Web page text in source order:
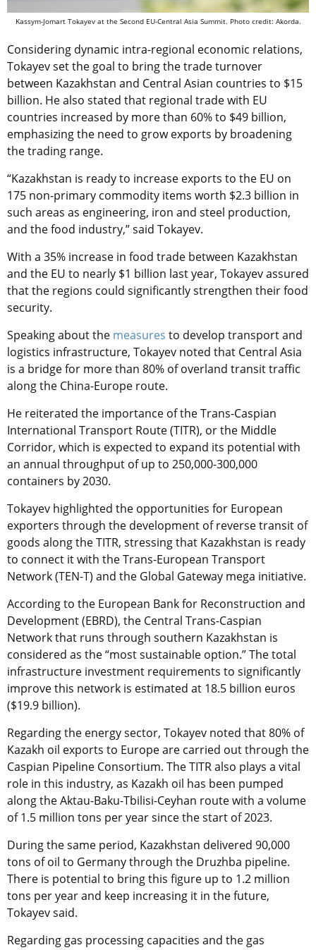
Kassym-Jomart Tokayev at the Second EU-Central Asia Summit. Photo credit: Akorda.
Considering dynamic intra-regional economic relations,
Tokayev set the goal to bring the trade turnover
between Kazakhstan and Central Asian countries to $15
billion. He also stated that regional trade with EU
countries increased by more than 60% to $49 billion,
emphasizing the need to grow exports by broadening
the trading range.
“Kazakhstan is ready to increase exports to the EU on
175 non-primary commodity items worth $2.3 billion in
such areas as engineering, iron and steel production,
and the food industry,” said Tokayev.
With a 35% increase in food trade between Kazakhstan
and the EU to nearly $1 billion last year, Tokayev assured
that the regions could significantly strengthen their food
security.
Speaking about the measures to develop transport and
logistics infrastructure, Tokayev noted that Central Asia
is a bridge for more than 80% of overland transit traffic
along the China-Europe route.
He reiterated the importance of the Trans-Caspian
International Transport Route (TITR), or the Middle
Corridor, which is expected to expand its potential with
an annual throughput of up to 250,000-300,000
containers by 2030.
Tokayev highlighted the opportunities for European
exporters through the development of reverse transit of
goods along the TITR, stressing that Kazakhstan is ready
to connect it with the Trans-European Transport
Network (TEN-T) and the Global Gateway mega initiative.
According to the European Bank for Reconstruction and
Development (EBRD), the Central Trans-Caspian
Network that runs through southern Kazakhstan is
considered as the “most sustainable option.” The total
infrastructure investment requirements to significantly
improve this network is estimated at 18.5 billion euros
($19.9 billion).
Regarding the energy sector, Tokayev noted that 80% of
Kazakh oil exports to Europe are carried out through the
Caspian Pipeline Consortium. The TITR also plays a vital
role in this industry, as Kazakh oil has been pumped
along the Aktau-Baku-Tbilisi-Ceyhan route with a volume
of 1.5 million tons per year since the start of 2023.
During the same period, Kazakhstan delivered 90,000
tons of oil to Germany through the Druzhba pipeline.
There is potential to bring this figure up to 1.2 million
tons per year and keep increasing it in the future,
Tokayev said.
Regarding gas processing capacities and the gas